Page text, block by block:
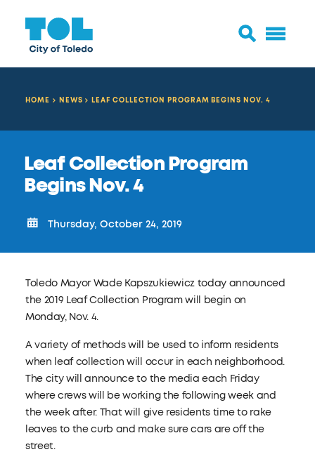
HOME NEWS LEAF COLLECTION PROGRAM BEGINS NOV. 4
Leaf Collection Program
Begins Nov. 4
Thursday, October 24, 2019
Toledo Mayor Wade Kapszukiewicz today announced
the 2019 Leaf Collection Program will begin on
Monday, Nov. 4.
A variety of methods will be used to inform residents
when leaf collection will occur in each neighborhood.
The city will announce to the media each Friday
where crews will be working the following week and
the week after. That will give residents time to rake
leaves to the curb and make sure cars are off the
street.